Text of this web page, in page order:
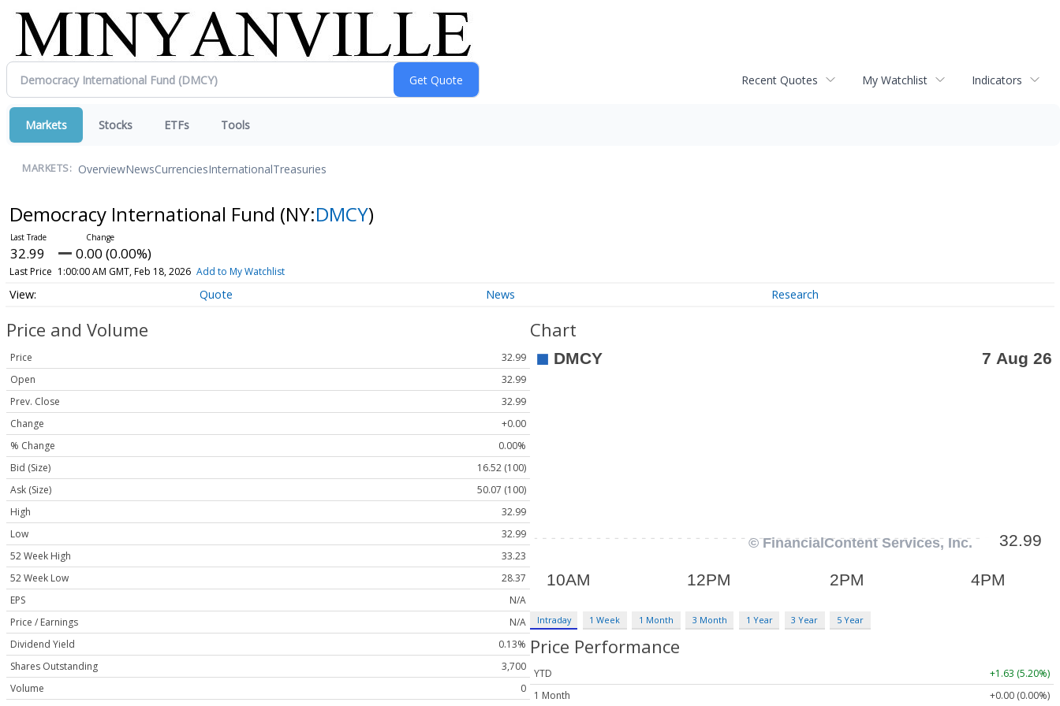
Recent Quotes My Watchlist Indicators
Markets Stocks ETFs Tools
MARKETS: OverviewNewsCurrenciesInternationalTreasuries
Democracy International Fund (NY:DMCY)
32.99 0.00 (0.00%)
Last Price 1:00:00 AM GMT, Feb 18, 2026 Add to My Watchlist
Quote News Research
Price and Volume
Price
32.99
Open
32.99
Prev. Close
32.99
Change
+0.00
% Change
0.00%
Bid (Size)
16.52 (100)
Ask (Size)
50.07 (100)
High
32.99
Low
32.99
52 Week High
33.23
52 Week Low
28.37
EPS
N/A
Price / Earnings
N/A
Dividend Yield
0.13%
Shares Outstanding
3,700
Volume
0
Chart
Intraday 1 Week 1 Month 3 Month 1 Year 3 Year 5 Year
Price Performance
YTD
+1.63 (5.20%)
1 Month
+0.00 (0.00%)